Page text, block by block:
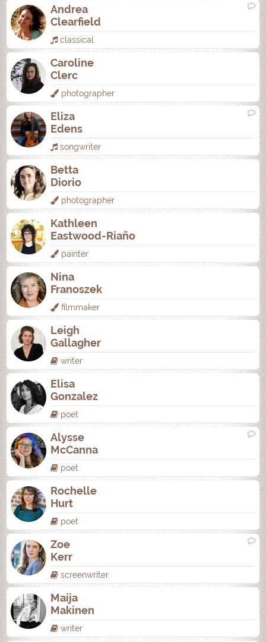
Andrea
Clearfield
classical
Caroline
Clerc
photographer
Eliza
Edens
songwriter
Betta
Diorio
photographer
Kathleen
Eastwood-Riaño
painter
Nina
Franoszek
filmmaker
Leigh
Gallagher
writer
Elisa
Gonzalez
poet
Alysse
McCanna
poet
Rochelle
Hurt
poet
Zoe
Kerr
screenwriter
Maija
Makinen
writer